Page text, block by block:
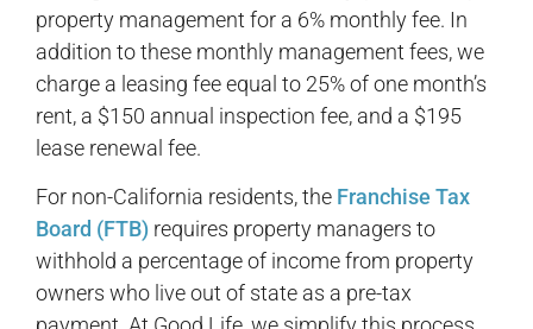
property management for a 6% monthly fee. In
addition to these monthly management fees, we
charge a leasing fee equal to 25% of one month’s
rent, a $150 annual inspection fee, and a $195
lease renewal fee.
For non-California residents, the Franchise Tax
Board (FTB) requires property managers to
withhold a percentage of income from property
owners who live out of state as a pre-tax